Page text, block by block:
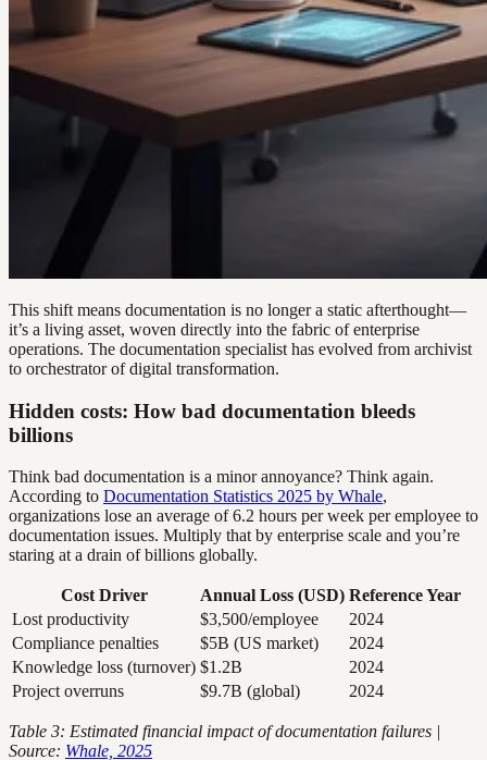
This shift means documentation is no longer a static afterthought—
it’s a living asset, woven directly into the fabric of enterprise
operations. The documentation specialist has evolved from archivist
to orchestrator of digital transformation.
Hidden costs: How bad documentation bleeds
billions
Think bad documentation is a minor annoyance? Think again.
According to Documentation Statistics 2025 by Whale,
organizations lose an average of 6.2 hours per week per employee to
documentation issues. Multiply that by enterprise scale and you’re
staring at a drain of billions globally.
Cost Driver Annual Loss (USD) Reference Year
Lost productivity
$3,500/employee
2024
Compliance penalties
$5B (US market)
2024
Knowledge loss (turnover) $1.2B
2024
Project overruns
$9.7B (global) 2024
Table 3: Estimated financial impact of documentation failures |
Source: Whale, 2025